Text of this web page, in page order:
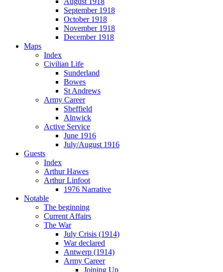
September 1918
October 1918
November 1918
December 1918
Maps
Index
Civilian Life
Sunderland
Bowes
St Andrews
Army Career
Sheffield
Alnwick
Active Service
June 1916
July/August 1916
Guests
Index
Arthur Hawes
Arthur Linfoot
1976 Narrative
Notable
The beginning
Current Affairs
The War
July Crisis (1914)
War declared
Antwerp (1914)
Army Career
Joining Up